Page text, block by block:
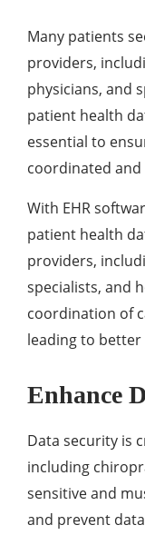
Many patients
providers,
physicians, and
patient health
essential to
coordinated
With EHR
patient health
providers,
specialists, and
coordination of
leading to
Enhance
Data security is
including
sensitive and
and prevent